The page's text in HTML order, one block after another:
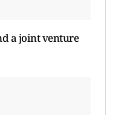
a joint venture